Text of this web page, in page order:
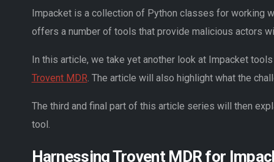
Impacket is a collection of Python classes for working
offers a number of tools that provide malicious actors
In this article, we take yet another look at Impacket
Trovent MDR. The article will also highlight what the
The third and final part of this article series will then
tool.
Harnessing Trovent MDR for